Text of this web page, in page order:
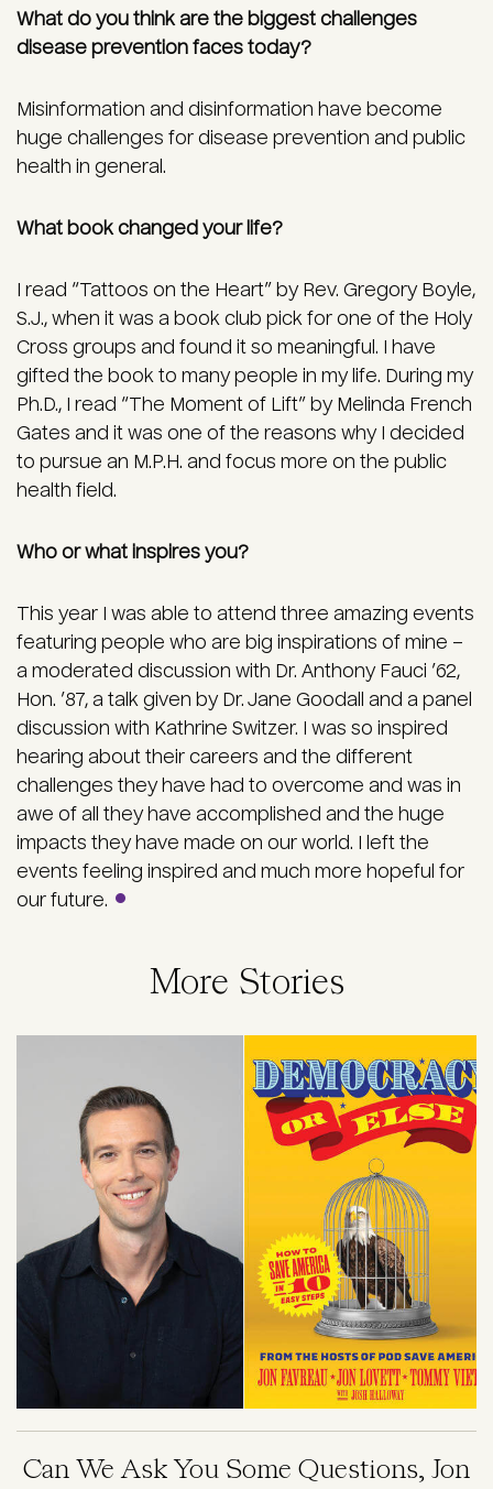
What do you think are the biggest challenges
disease prevention faces today?
Misinformation and disinformation have become
huge challenges for disease prevention and public
health in general.
What book changed your life?
I read “Tattoos on the Heart” by Rev. Gregory Boyle,
S.J., when it was a book club pick for one of the Holy
Cross groups and found it so meaningful. I have
gifted the book to many people in my life. During my
Ph.D., I read “The Moment of Lift” by Melinda French
Gates and it was one of the reasons why I decided
to pursue an M.P.H. and focus more on the public
health field.
Who or what inspires you?
This year I was able to attend three amazing events
featuring people who are big inspirations of mine –
a moderated discussion with Dr. Anthony Fauci ’62,
Hon. ’87, a talk given by Dr. Jane Goodall and a panel
discussion with Kathrine Switzer. I was so inspired
hearing about their careers and the different
challenges they have had to overcome and was in
awe of all they have accomplished and the huge
impacts they have made on our world. I left the
events feeling inspired and much more hopeful for
our future.
More Stories
Can We Ask You Some Questions, Jon